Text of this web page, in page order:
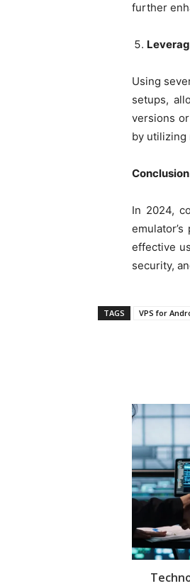
further
Using
setups,
versions
by utilizing
Conclusion
In 2024,
effective
security,
TAGS VPS for